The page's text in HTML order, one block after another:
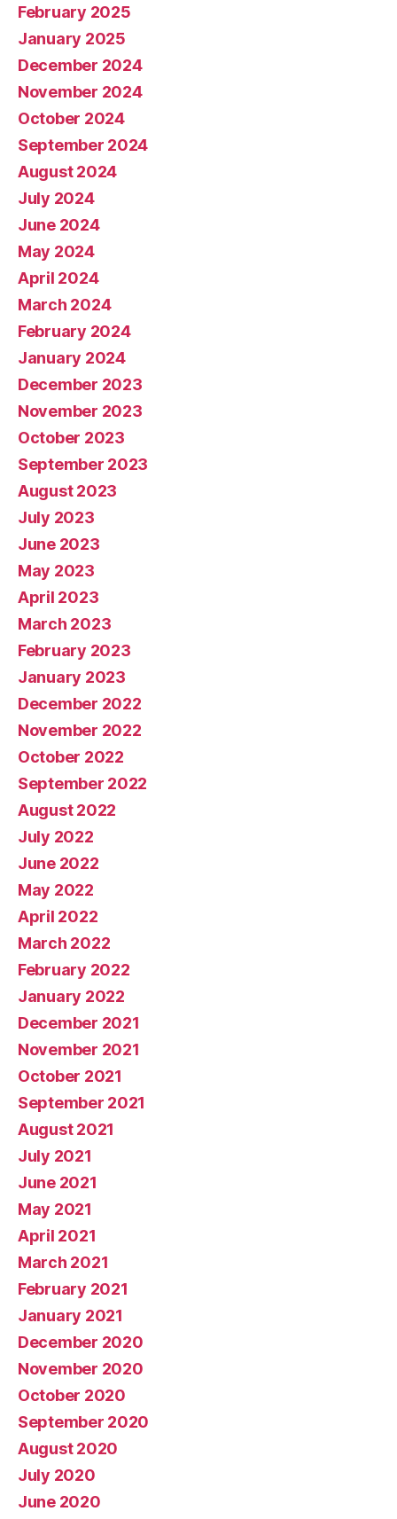
February 2025
January 2025
December 2024
November 2024
October 2024
September 2024
August 2024
July 2024
June 2024
May 2024
April 2024
March 2024
February 2024
January 2024
December 2023
November 2023
October 2023
September 2023
August 2023
July 2023
June 2023
May 2023
April 2023
March 2023
February 2023
January 2023
December 2022
November 2022
October 2022
September 2022
August 2022
July 2022
June 2022
May 2022
April 2022
March 2022
February 2022
January 2022
December 2021
November 2021
October 2021
September 2021
August 2021
July 2021
June 2021
May 2021
April 2021
March 2021
February 2021
January 2021
December 2020
November 2020
October 2020
September 2020
August 2020
July 2020
June 2020